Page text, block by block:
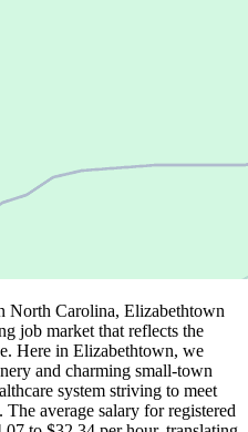
North Carolina, Elizabethtown
job market that reflects the
Here in Elizabethtown, we
and charming small-town
system striving to meet
average salary for registered